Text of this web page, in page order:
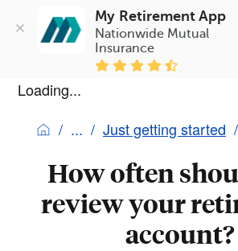
My Retirement App
Nationwide Mutual
Insurance
Loading...
Just getting started
How often
review your
account?